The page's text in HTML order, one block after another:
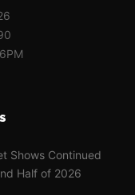
Shows Continued
Half of 2026